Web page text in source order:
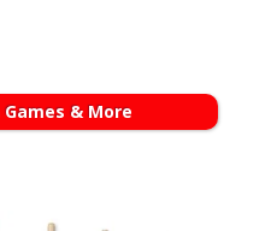
& More